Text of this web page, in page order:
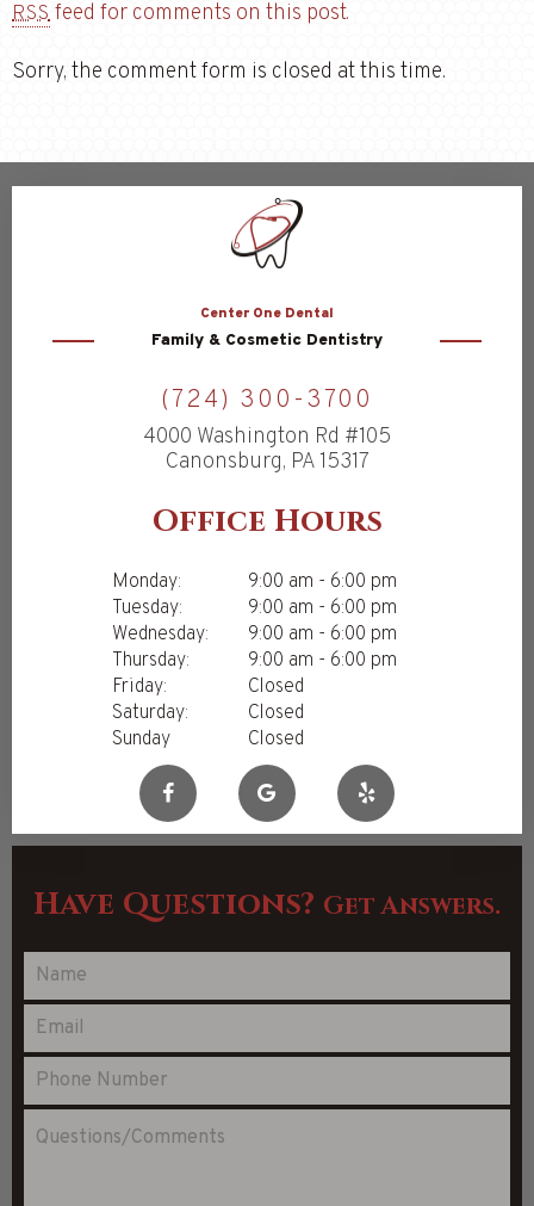
RSS feed for comments on this post.
Sorry, the comment form is closed at this time.
Center One Dental
Family & Cosmetic Dentistry
(724) 300-3700
4000 Washington Rd #105
Canonsburg, PA 15317
Office Hours
Monday:
9:00 am - 6:00 pm
Tuesday:
9:00 am - 6:00 pm
Wednesday:
9:00 am - 6:00 pm
Thursday:
9:00 am - 6:00 pm
Friday:
Closed
Saturday:
Closed
Sunday
Closed
Have Questions? Get Answers.